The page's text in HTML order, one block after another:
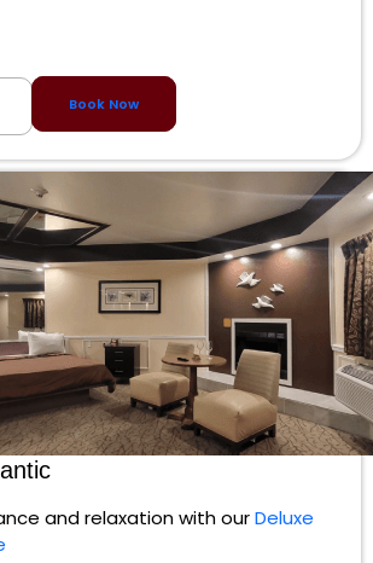
Book Now
and relaxation with ourDeluxe